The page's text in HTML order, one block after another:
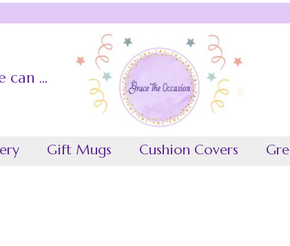
can ...
Gift Mugs Cushion Covers